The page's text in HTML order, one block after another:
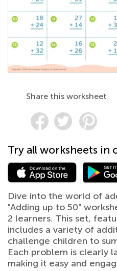
Share this worksheet
Try all worksheets in
Dive into the world of
"Adding up to 50"
2 learners. This set,
includes a variety of
challenge children to
Each problem is clearly
making it easy and